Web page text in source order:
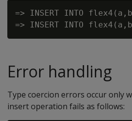
=> INSERT INTO
Error handling
Type coercion errors occur only
insert operation fails as follows: